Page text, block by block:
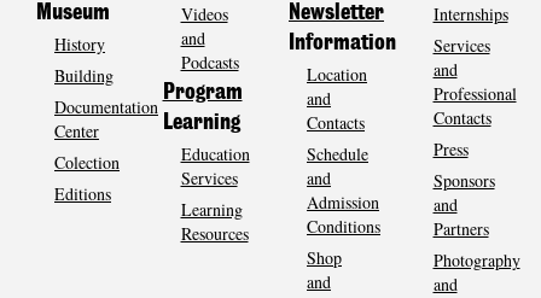
Museum
History
Building
Documentation
Center
Colection
Editions
Videos
and
Podcasts
Program
Learning
Education
Services
Learning
Resources
Newsletter
Information
Location
and
Contacts
Schedule
and
Admission
Conditions
Shop
and
Internships
Services
and
Professional
Contacts
Press
Sponsors
and
Partners
Photography
and